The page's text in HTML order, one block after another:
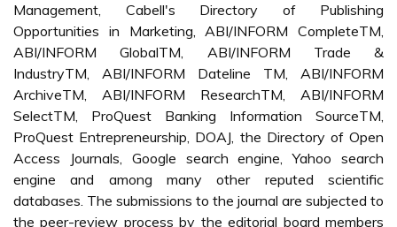
Management, Cabell's Directory of Publishing
Opportunities in Marketing, ABI/INFORM CompleteTM,
ABI/INFORM GlobalTM, ABI/INFORM Trade &
IndustryTM, ABI/INFORM Dateline TM, ABI/INFORM
ArchiveTM, ABI/INFORM ResearchTM, ABI/INFORM
SelectTM, ProQuest Banking Information SourceTM,
ProQuest Entrepreneurship, DOAJ, the Directory of Open
Access Journals, Google search engine, Yahoo search
engine and among many other reputed scientific
databases. The submissions to the journal are subjected to
the peer-review process by the editorial board members